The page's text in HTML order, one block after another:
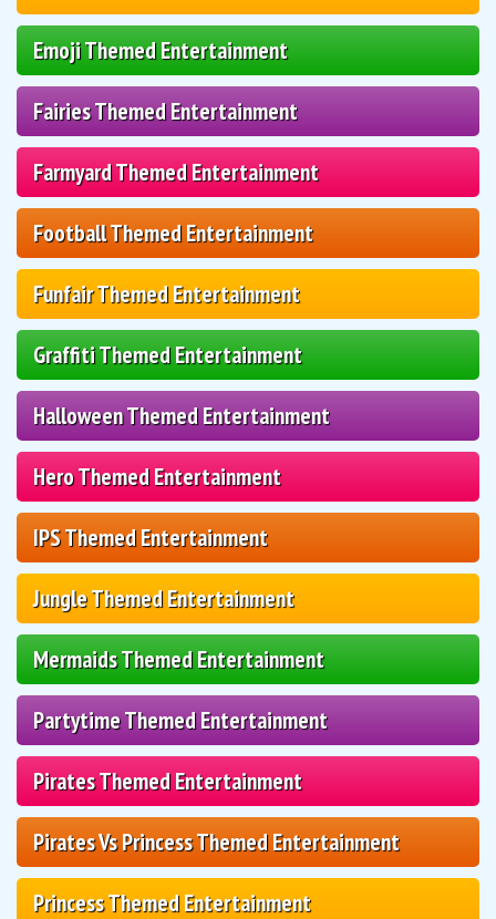
Emoji Themed Entertainment
Fairies Themed Entertainment
Farmyard Themed Entertainment
Football Themed Entertainment
Funfair Themed Entertainment
Graffiti Themed Entertainment
Halloween Themed Entertainment
Hero Themed Entertainment
IPS Themed Entertainment
Jungle Themed Entertainment
Mermaids Themed Entertainment
Partytime Themed Entertainment
Pirates Themed Entertainment
Pirates Vs Princess Themed Entertainment
Princess Themed Entertainment